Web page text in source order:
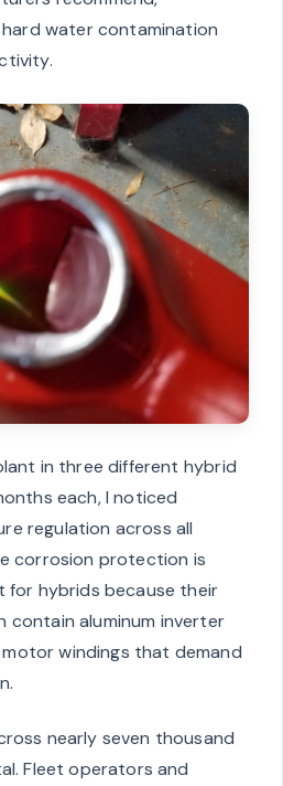
water contamination
in three different hybrid
each, I noticed
regulation across all
corrosion protection is
hybrids because their
contain aluminum inverter
windings that demand
nearly seven thousand
Fleet operators and